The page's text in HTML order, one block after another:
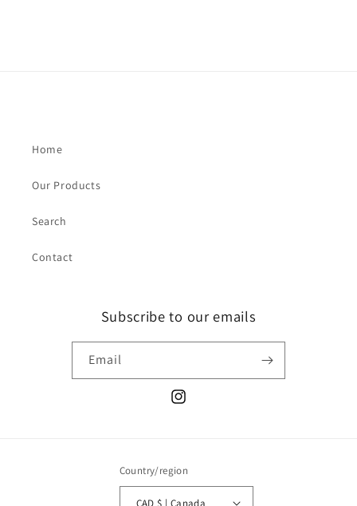
Home
Our Products
Search
Contact
Subscribe to our emails
Email
Instagram
Country/region
CAD $ | Canada